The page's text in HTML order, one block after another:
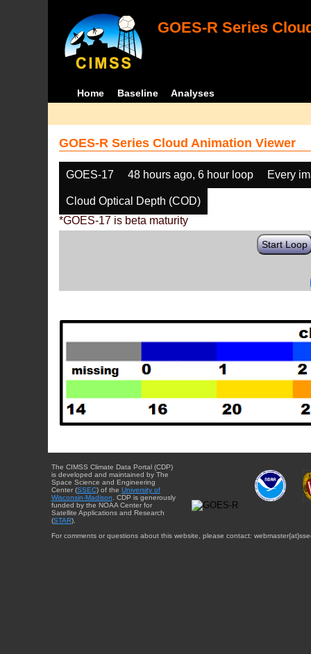
GOES-R Series
Home Baseline Analyses
GOES-R Series Cloud Animation Viewer
GOES-17 48 hours ago, 6 hour loop Every
Cloud Optical Depth (COD)
*GOES-17 is beta maturity
Start Loop
The CIMSS Climate Data Portal (CDP)
is developed and maintained by The
Space Science and Engineering
Center (SSEC) of the University of
Wisconsin-Madison . CDP is generously
funded by the NOAA Center for
Satellite Applications and Research
(STAR).
For comments or questions about this website, please contact: